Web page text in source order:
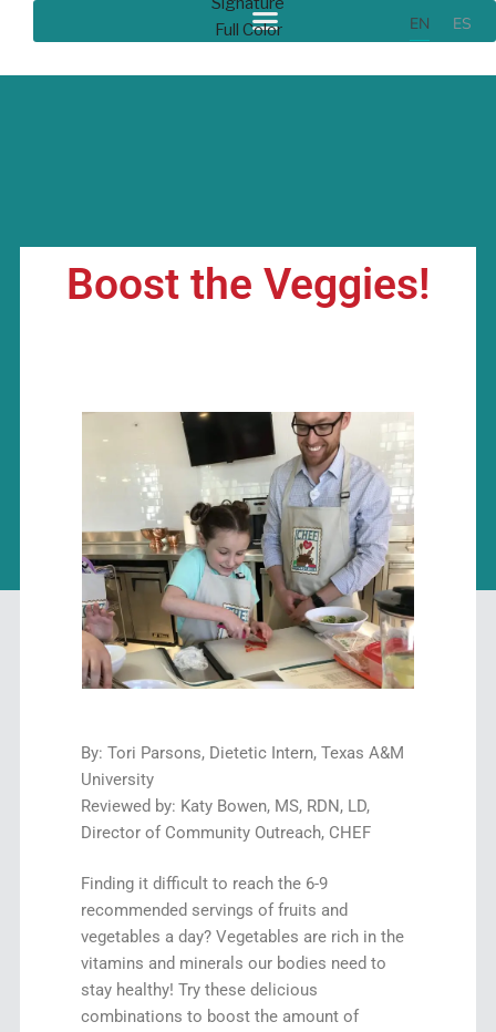
EN ES
Boost the Veggies!
By: Tori Parsons, Dietetic Intern, Texas A&M
University
Reviewed by: Katy Bowen, MS, RDN, LD,
Director of Community Outreach, CHEF
Finding it difficult to reach the 6-9
recommended servings of fruits and
vegetables a day? Vegetables are rich in the
vitamins and minerals our bodies need to
stay healthy! Try these delicious
combinations to boost the amount of